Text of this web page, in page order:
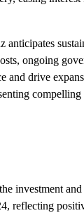
ongoing
and drive
investment
reflecting